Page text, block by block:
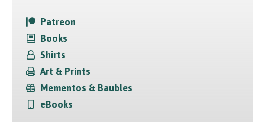
Patreon
Books
Shirts
Art & Prints
Mementos & Baubles
eBooks